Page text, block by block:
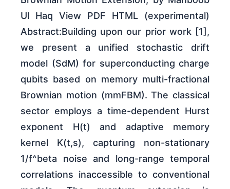
Ul Haq View PDF HTML (experimental)
Abstract:Building upon our prior work [1],
we present a unified stochastic drift
model (SdM) for superconducting charge
qubits based on memory multi-fractional
Brownian motion (mmFBM). The classical
sector employs a time-dependent Hurst
exponent H(t) and adaptive memory
kernel K(t,s), capturing non-stationary
1/f^beta noise and long-range temporal
correlations inaccessible to conventional